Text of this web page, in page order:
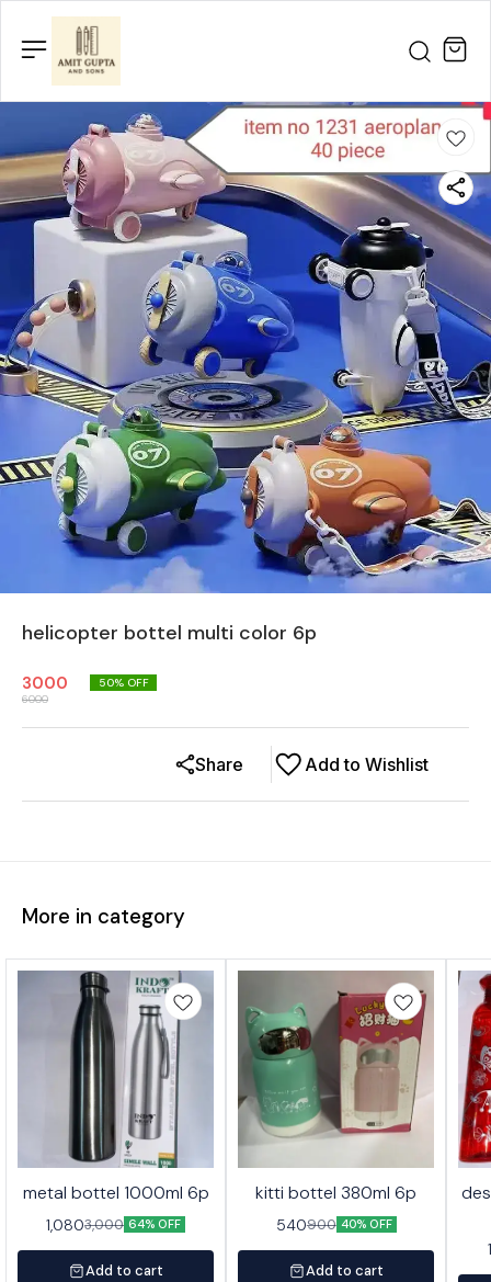
helicopter bottel multi color 6p
3000
6000
50% OFF
Add to Wishlist
Share
More in category
metal bottel 1000ml 6p
1,0803,000 64% OFF
Add to cart
kitti bottel 380ml 6p
540900 40% OFF
Add to cart